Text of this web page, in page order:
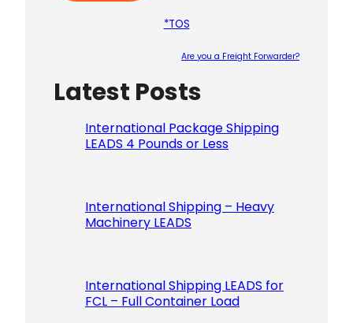
*TOS
Are you a Freight Forwarder?
Latest Posts
International Package Shipping
LEADS 4 Pounds or Less
International Shipping – Heavy
Machinery LEADS
International Shipping LEADS for
FCL – Full Container Load